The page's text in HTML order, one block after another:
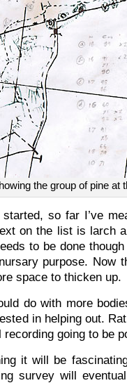
the group of pine at
so far I’ve
on the list is larch
to be done
purpose. Now
space to thicken up.
do with more
in helping out.
going to be
it will be
survey will